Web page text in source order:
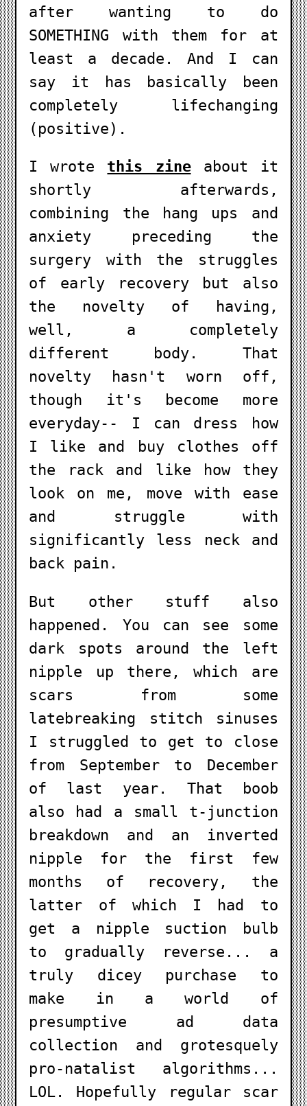
after wanting to do
SOMETHING with them for at
least a decade. And I can
say it has basically been
completely lifechanging
(positive).
I wrote this zineabout it
shortly afterwards,
combining the hang ups and
anxiety preceding the
surgery with the struggles
of early recovery but also
the novelty of having,
well, a completely
different body. That
novelty hasn't worn off,
though it's become more
everyday-- I can dress how
I like and buy clothes off
the rack and like how they
look on me, move with ease
and struggle with
significantly less neck and
back pain.
But other stuff also
happened. You can see some
dark spots around the left
nipple up there, which are
scars from some
latebreaking stitch sinuses
I struggled to get to close
from September to December
of last year. That boob
also had a small t-junction
breakdown and an inverted
nipple for the first few
months of recovery, the
latter of which I had to
get a nipple suction bulb
to gradually reverse... a
truly dicey purchase to
make in a world of
presumptive ad data
collection and grotesquely
pro-natalist algorithms...
LOL. Hopefully regular scar